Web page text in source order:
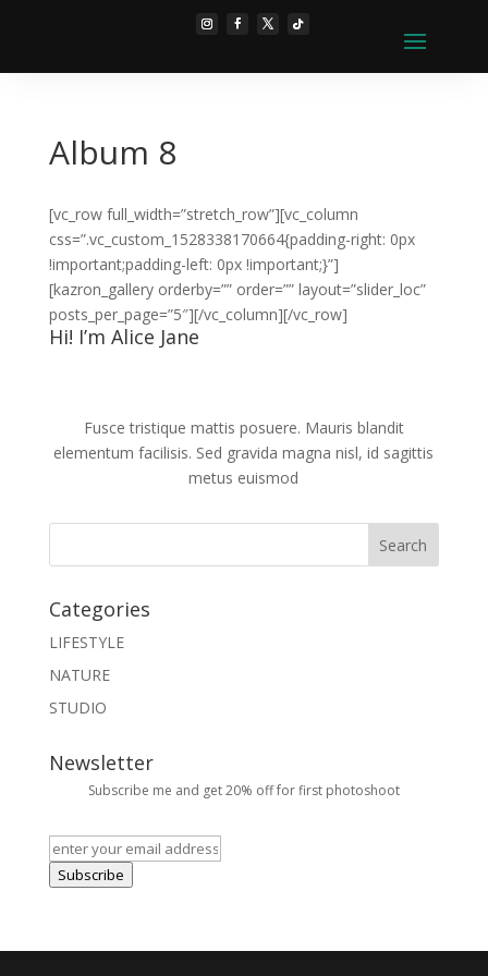
Album 8
[vc_row full_width=”stretch_row”][vc_column
css=”.vc_custom_1528338170664{padding-right: 0px
!important;padding-left: 0px !important;}”]
[kazron_gallery orderby=”” order=”” layout=”slider_loc”
posts_per_page=”5″][/vc_column][/vc_row]
Hi! I’m Alice Jane
Fusce tristique mattis posuere. Mauris blandit
elementum facilisis. Sed gravida magna nisl, id sagittis
metus euismod
Categories
LIFESTYLE
NATURE
STUDIO
Newsletter
Subscribe me and get 20% off for first photoshoot
Subscribe